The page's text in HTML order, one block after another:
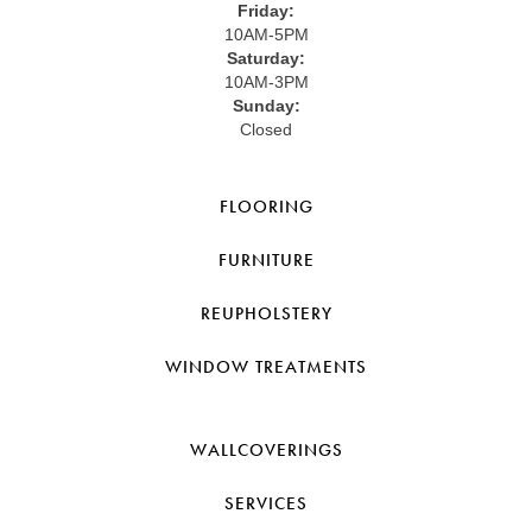
Friday:
10AM-5PM
Saturday:
10AM-3PM
Sunday:
Closed
FLOORING
FURNITURE
REUPHOLSTERY
WINDOW TREATMENTS
WALLCOVERINGS
SERVICES